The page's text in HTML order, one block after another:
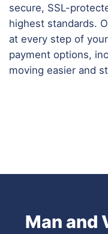
secure, SSL-
highest standards.
at every step of
payment options,
moving easier and
Man and